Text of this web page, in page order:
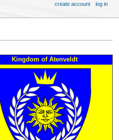
Kingdom of Atenveldt
create account log in